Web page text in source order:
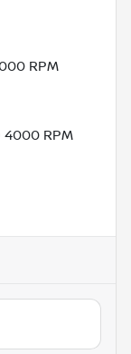
RPM
4000 RPM